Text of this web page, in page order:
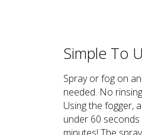
Simple To
Spray or fog on
needed. No
Using the fogger,
under 60